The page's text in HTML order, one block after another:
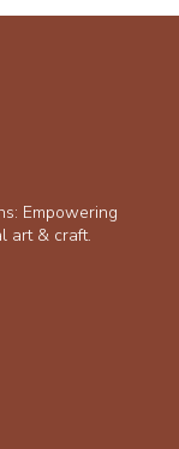
Empowering
art & craft.